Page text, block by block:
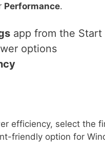
Performance.
app from the Start
options
efficiency, select the
friendly option for